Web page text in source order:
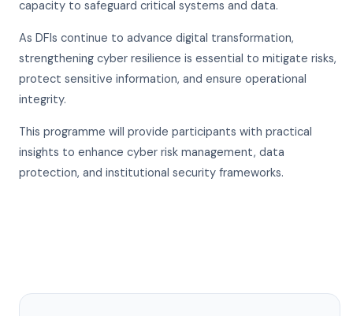
capacity to safeguard critical systems and data.
As DFIs continue to advance digital transformation,
strengthening cyber resilience is essential to mitigate risks,
protect sensitive information, and ensure operational
integrity.
This programme will provide participants with practical
insights to enhance cyber risk management, data
protection, and institutional security frameworks.